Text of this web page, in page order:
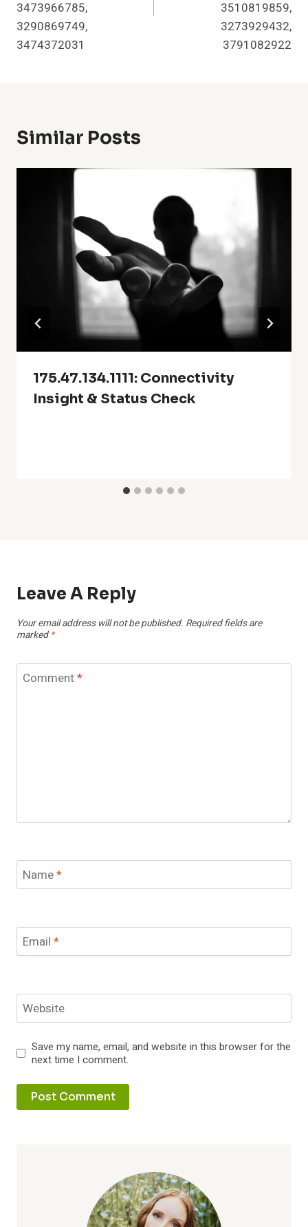
3473966785,
3290869749,
3474372031
3510819859,
3273929432,
3791082922
Similar Posts
175.47.134.1111: Connectivity
Insight & Status Check
Leave A Reply
Your email address will not be published. Required fields are
marked *
Comment*
Name*
Email *
Website
Save my name, email, and website in this browser for the
next time I comment.